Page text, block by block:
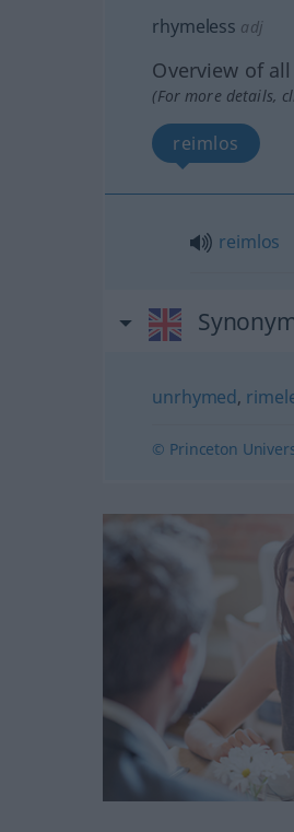
rhymeless adj
Overview of all
(For more details,
reimlos
reimlos
unrhymed,
© Princeton